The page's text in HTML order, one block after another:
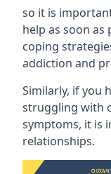
so it is
help as soon as
coping
addiction and
Similarly, if you
struggling with
symptoms, it is
relationships.